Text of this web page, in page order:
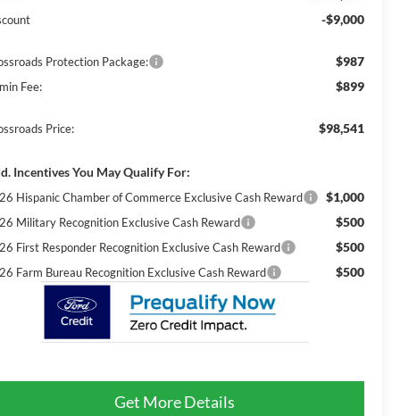
-$9,000
Protection Package: $987
Fee: $899
Price: $98,541
Incentives You May Qualify For:
Hispanic Chamber of Commerce Exclusive Cash Reward $1,000
Military Recognition Exclusive Cash Reward $500
First Responder Recognition Exclusive Cash Reward $500
Farm Bureau Recognition Exclusive Cash Reward $500
Get More Details